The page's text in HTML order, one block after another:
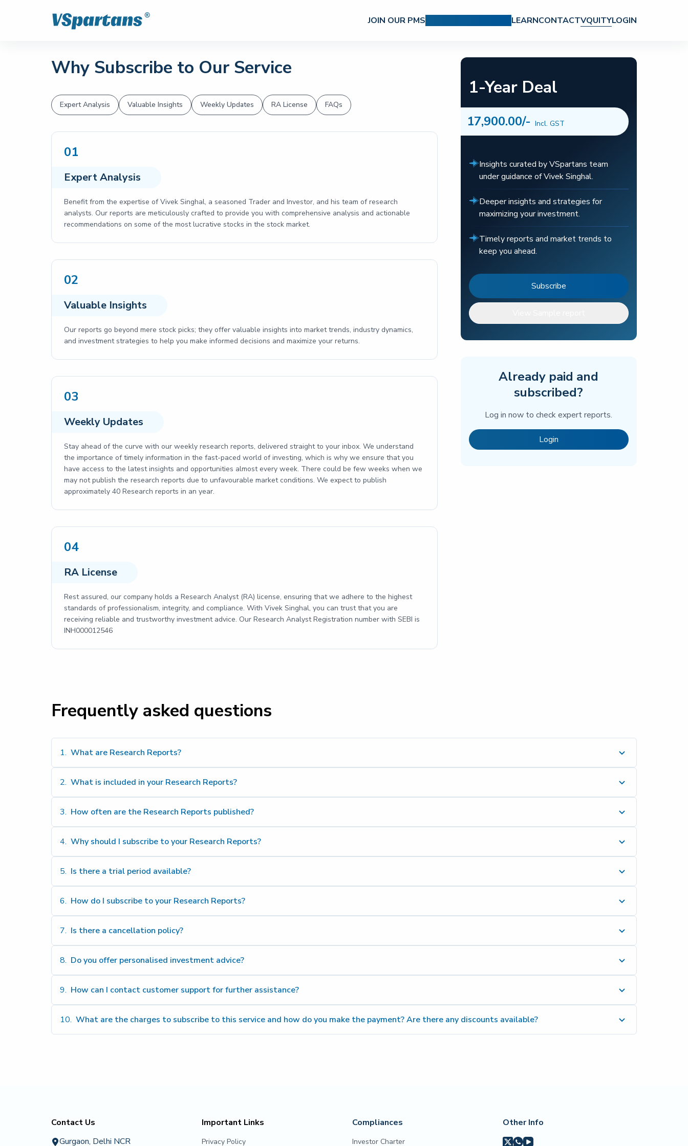
JOIN OUR PMS LEARNCONTACTVQUITYLOGIN
Why Subscribe to Our Service
Expert Analysis Valuable Insights Weekly Updates RA License FAQs
01
Expert Analysis
Benefit from the expertise of Vivek Singhal, a seasoned Trader and Investor, and his team of research
analysts. Our reports are meticulously crafted to provide you with comprehensive analysis and actionable
recommendations on some of the most lucrative stocks in the stock market.
02
Valuable Insights
Our reports go beyond mere stock picks; they offer valuable insights into market trends, industry dynamics,
and investment strategies to help you make informed decisions and maximize your returns.
03
Weekly Updates
Stay ahead of the curve with our weekly research reports, delivered straight to your inbox. We understand
the importance of timely information in the fast-paced world of investing, which is why we ensure that you
have access to the latest insights and opportunities almost every week. There could be few weeks when we
may not publish the research reports due to unfavourable market conditions. We expect to publish
approximately 40 Research reports in an year.
04
RA License
Rest assured, our company holds a Research Analyst (RA) license, ensuring that we adhere to the highest
standards of professionalism, integrity, and compliance. With Vivek Singhal, you can trust that you are
receiving reliable and trustworthy investment advice. Our Research Analyst Registration number with SEBI is
INH000012546
1-Year Deal
17,900.00/- Incl. GST
Insights curated by VSpartans team
under guidance of Vivek Singhal.
Deeper insights and strategies for
maximizing your investment.
Timely reports and market trends to
keep you ahead.
Subscribe
Already paid and
subscribed?
Log in now to check expert reports.
Login
Frequently asked questions
1. What are Research Reports?
2. What is included in your Research Reports?
3. How often are the Research Reports published?
4. Why should I subscribe to your Research Reports?
5. Is there a trial period available?
6. How do I subscribe to your Research Reports?
7. Is there a cancellation policy?
8. Do you offer personalised investment advice?
9. How can I contact customer support for further assistance?
contact@vspartans.in +91 8130-811 911
10. What are the charges to subscribe to this service and how do you make the payment? Are there any discounts available?
Contact Us
Gurgaon, Delhi NCR
Important Links
Privacy Policy
Compliances
Investor Charter
Other Info